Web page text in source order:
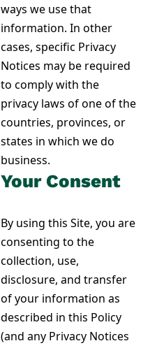
ways we use that
information. In other
cases, specific Privacy
Notices may be required
to comply with the
privacy laws of one of the
countries, provinces, or
states in which we do
business.
Your Consent
By using this Site, you are
consenting to the
collection, use,
disclosure, and transfer
of your information as
described in this Policy
(and any Privacy Notices